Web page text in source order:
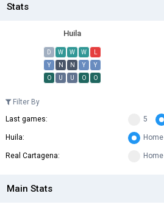
Stats
Huila
D W W W L
Y
N N Y Y
O
U U O O
Filter By
Last games:
5
Huila: Home
Real Cartagena: Home
Main Stats